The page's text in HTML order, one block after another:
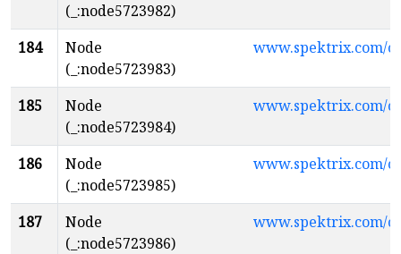
(_:node5723982)
184
Node
(_:node5723983)
www.spektrix.com/
185
Node
(_:node5723984)
www.spektrix.com/
186
Node
(_:node5723985)
www.spektrix.com/
187
Node
(_:node5723986)
www.spektrix.com/